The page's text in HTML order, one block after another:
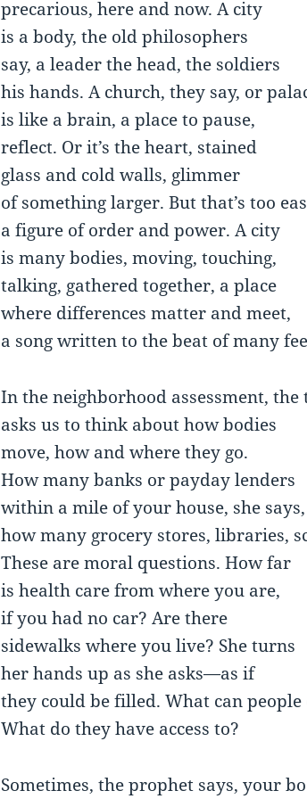
precarious, here and now. A city
is a body, the old philosophers
say, a leader the head, the soldiers
his hands. A church, they say, or
is like a brain, a place to pause,
reflect. Or it’s the heart, stained
glass and cold walls, glimmer
of something larger. But that’s too
a figure of order and power. A city
is many bodies, moving, touching,
talking, gathered together, a place
where differences matter and meet,
a song written to the beat of many
In the neighborhood assessment, the
asks us to think about how bodies
move, how and where they go.
How many banks or payday lenders
within a mile of your house, she says,
how many grocery stores, libraries,
These are moral questions. How far
is health care from where you are,
if you had no car? Are there
sidewalks where you live? She turns
her hands up as she asks—as if
they could be filled. What can people
What do they have access to?
Sometimes, the prophet says, your